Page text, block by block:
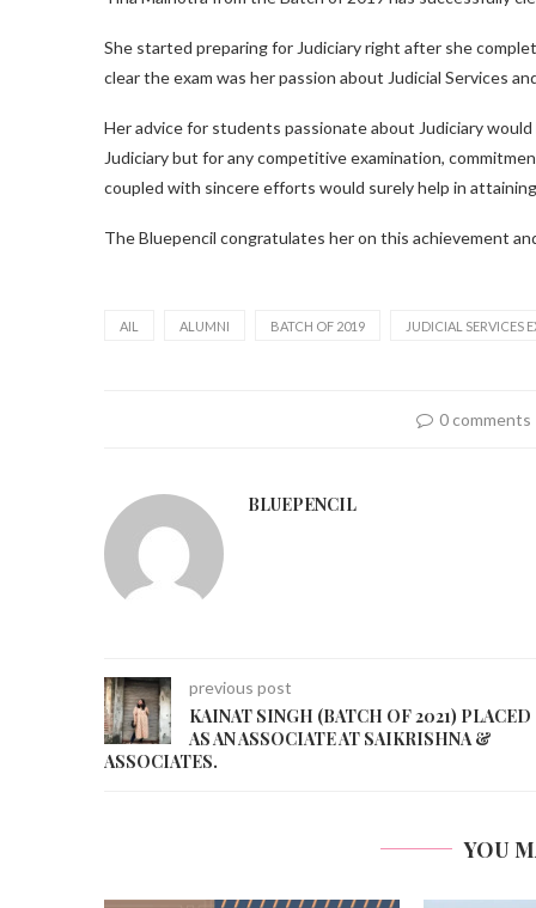
She started preparing for Judiciary right after she
clear the exam was her passion about Judicial Services
Her advice for students passionate about Judiciary
Judiciary but for any competitive examination,
coupled with sincere efforts would surely help in
The Bluepencil congratulates her on this achievement
AIL ALUMNI BATCH OF 2019 JUDICIAL SERVICES
0 comments
BLUEPENCIL
previous post
KAINAT SINGH (BATCH OF 2021) PLACED
AS AN ASSOCIATE AT SAIKRISHNA &
ASSOCIATES.
YOU